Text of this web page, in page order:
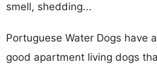
smell, shedding...
Portuguese Water Dogs have
good apartment living dogs